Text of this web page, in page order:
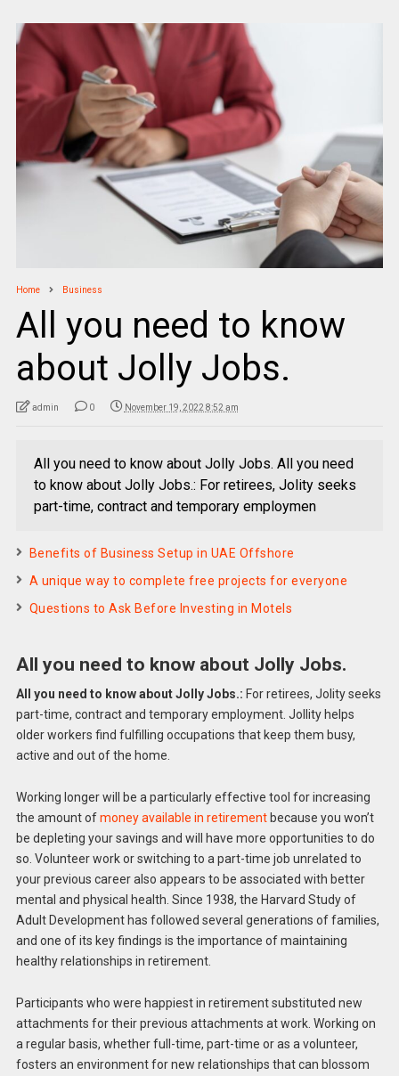
Home Business
All you need to know
about Jolly Jobs.
admin 0 November 19, 2022 8:52 am
All you need to know about Jolly Jobs. All you need
to know about Jolly Jobs.: For retirees, Jolity seeks
part-time, contract and temporary employmen
Benefits of Business Setup in UAE Offshore
A unique way to complete free projects for everyone
Questions to Ask Before Investing in Motels
All you need to know about Jolly Jobs.
All you need to know about Jolly Jobs.: For retirees, Jolity seeks
part-time, contract and temporary employment. Jollity helps
older workers find fulfilling occupations that keep them busy,
active and out of the home.
Working longer will be a particularly effective tool for increasing
the amount ofmoney available in retirementbecause you won’t
be depleting your savings and will have more opportunities to do
so. Volunteer work or switching to a part-time job unrelated to
your previous career also appears to be associated with better
mental and physical health. Since 1938, the Harvard Study of
Adult Development has followed several generations of families,
and one of its key findings is the importance of maintaining
healthy relationships in retirement.
Participants who were happiest in retirement substituted new
attachments for their previous attachments at work. Working on
a regular basis, whether full-time, part-time or as a volunteer,
fosters an environment for new relationships that can blossom